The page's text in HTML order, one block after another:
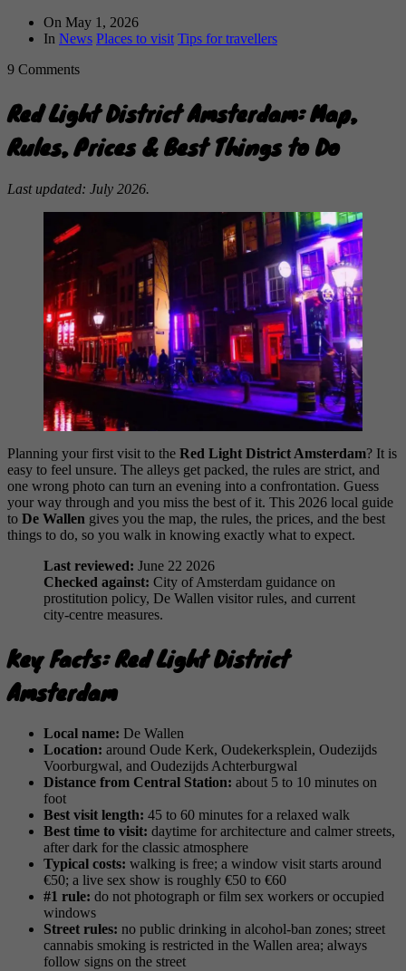
On May 1, 2026
In News Places to visit Tips for travellers
9 Comments
Red Light District Amsterdam: Map,
Rules, Prices & Best Things to Do
Last updated: July 2026.
Planning your first visit to the Red Light District Amsterdam? It is
easy to feel unsure. The alleys get packed, the rules are strict, and
one wrong photo can turn an evening into a confrontation. Guess
your way through and you miss the best of it. This 2026 local guide
to De Wallen gives you the map, the rules, the prices, and the best
things to do, so you walk in knowing exactly what to expect.
Last reviewed: June 22 2026
Checked against: City of Amsterdam guidance on
prostitution policy, De Wallen visitor rules, and current
city-centre measures.
Key Facts: Red Light District
Amsterdam
Local name: De Wallen
Location: around Oude Kerk, Oudekerksplein, Oudezijds
Voorburgwal, and Oudezijds Achterburgwal
Distance from Central Station: about 5 to 10 minutes on
foot
Best visit length: 45 to 60 minutes for a relaxed walk
Best time to visit: daytime for architecture and calmer streets,
after dark for the classic atmosphere
Typical costs: walking is free; a window visit starts around
€50; a live sex show is roughly €50 to €60
#1 rule: do not photograph or film sex workers or occupied
windows
Street rules: no public drinking in alcohol-ban zones; street
cannabis smoking is restricted in the Wallen area; always
follow signs on the street